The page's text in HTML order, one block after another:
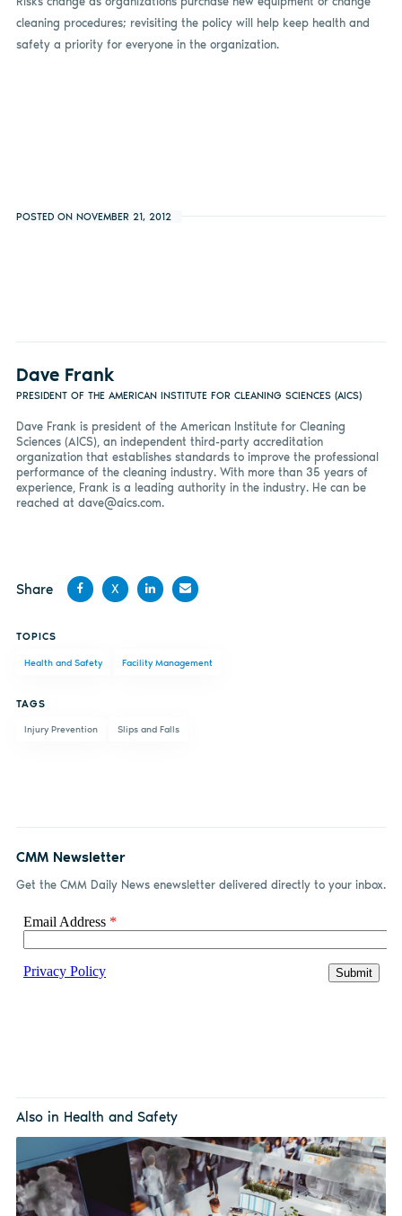
cleaning procedures; revisiting the policy will help keep health and
safety a priority for everyone in the organization.
POSTED ON NOVEMBER 21, 2012
Dave Frank
PRESIDENT OF THE AMERICAN INSTITUTE FOR CLEANING SCIENCES (AICS)
Dave Frank is president of the American Institute for Cleaning
Sciences (AICS), an independent third-party accreditation
organization that establishes standards to improve the professional
performance of the cleaning industry. With more than 35 years of
experience, Frank is a leading authority in the industry. He can be
reached at dave@aics.com.
Share
Facebook
X
LinkedInemail
TOPICS
Health and Safety Facility Management
TAGS
Injury Prevention Slips and Falls
CMM Newsletter
Get the CMM Daily News enewsletter delivered directly to your inbox.
Also in Health and Safety